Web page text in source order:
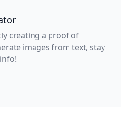
creating a proof of
images from text, stay